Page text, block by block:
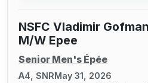
NSFC Vladimir
M/W Epee
Senior Men's Épée
A4, SNRMay 31, 2026